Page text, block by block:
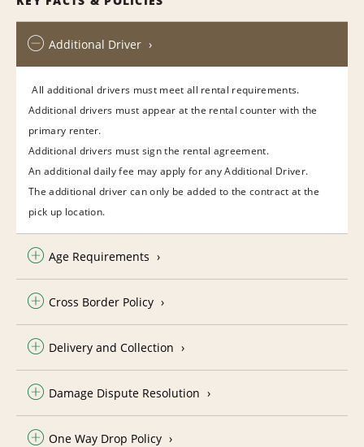
Additional Driver
All additional drivers must meet all rental requirements.
Additional drivers must appear at the rental counter with the
primary renter.
Additional drivers must sign the rental agreement.
An additional daily fee may apply for any Additional Driver.
The additional driver can only be added to the contract at the
pick up location.
Age Requirements
Cross Border Policy
Delivery and Collection
Damage Dispute Resolution
One Way Drop Policy